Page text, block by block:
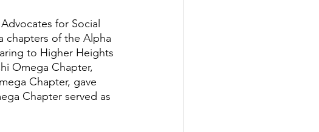
for Social
chapters of the Alpha
to Higher Heights
Omega Chapter,
Chapter, gave
Chapter served as